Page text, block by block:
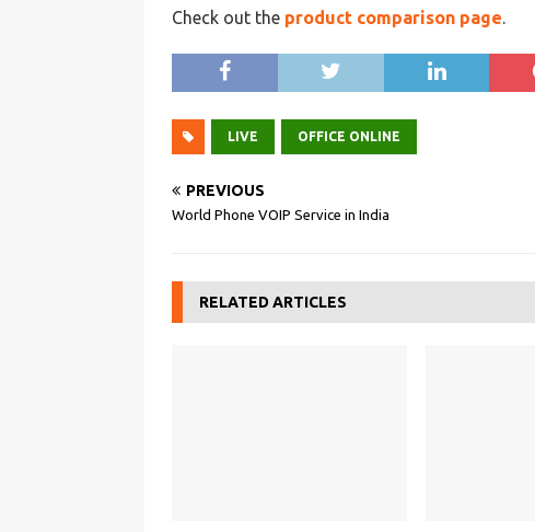
Check out the product comparison page.
LIVE OFFICE ONLINE
PREVIOUS
World Phone VOIP Service in India
RELATED ARTICLES